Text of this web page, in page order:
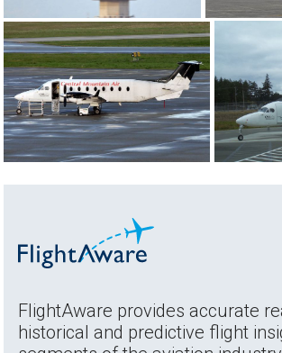
FlightAware provides accurate
historical and predictive flight